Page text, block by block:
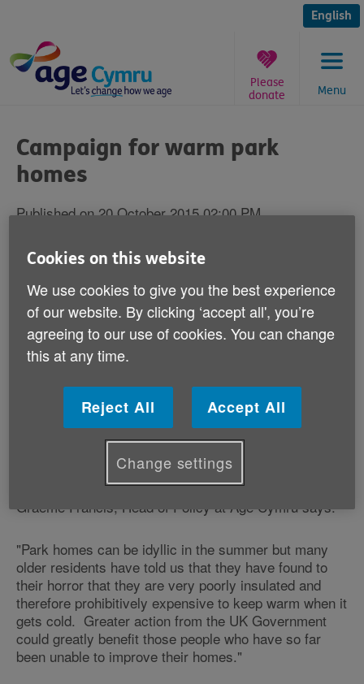
content
English
Menu
Please
donate
are
here:
Campaign for warm park
homes
Published on 20 October 2015 02:00 PM
Thousands of older people living in park
risk as they struggle to keep warm over the
winter due to the high cost of heating this
particular form of accommodation.
Around 7,000 people aged 65 plus are estimated to
live in this type of prefabricated bungalow in Wales,
which appeals to many older people as an attractive
and seemingly more affordable option than a traditional
Graeme Francis, Head of Policy at Age Cymru says:
"Park homes can be idyllic in the summer but many
older residents have told us that they have found to
their horror that they are very poorly insulated and
therefore prohibitively expensive to keep warm when it
gets cold. Greater action from the UK Government
could greatly benefit those people who have so far
been unable to improve their homes."
Cookies on this website
We use cookies to give you the best experience
of our website. By clicking ‘accept all', you’re
agreeing to our use of cookies. You can change
this at any time.
Reject All Accept All
Change settings